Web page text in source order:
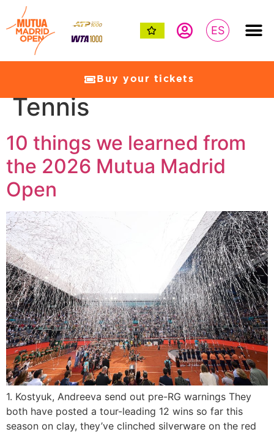
ES
Buy your tickets
Category:Women’s
Tennis
10 things we learned from
the 2026 Mutua Madrid
Open
1. Kostyuk, Andreeva send out pre-RG warnings They
both have posted a tour-leading 12 wins so far this
season on clay, they’ve clinched silverware on the red